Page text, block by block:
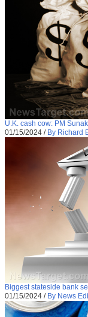
U.K. cash cow: PM
01/15/2024 / By Richard
Biggest stateside bank
01/15/2024 / By News